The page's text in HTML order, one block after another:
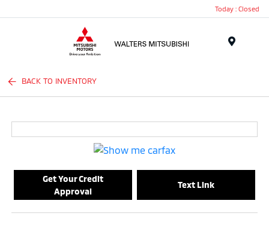
Today : Closed
BACK TO INVENTORY
Get Your Credit
Approval
Text Link